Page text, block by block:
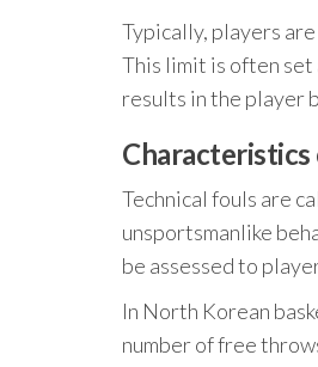
Typically, players
This limit is often
results in the player
Technical fouls are
unsportsmanlike
be assessed to
In North Korean
number of free